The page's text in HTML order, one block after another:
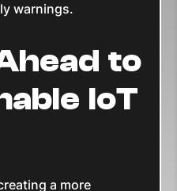
warnings.
to
IoT
a more